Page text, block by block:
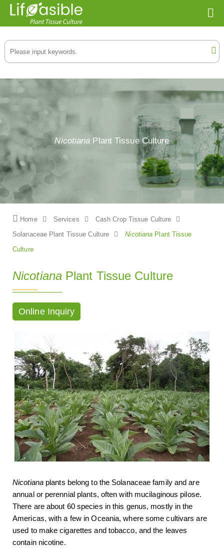
Nicotiana Plant Tissue Culture
Home Services Cash Crop Tissue Culture
Solanaceae Plant Tissue Culture Nicotiana Plant Tissue
Culture
NicotianaPlant Tissue Culture
Online Inquiry
Nicotianaplants belong to the Solanaceae family and are
annual or perennial plants, often with mucilaginous pilose.
There are about 60 species in this genus, mostly in the
Americas, with a few in Oceania, where some cultivars are
used to make cigarettes and tobacco, and the leaves
contain nicotine.